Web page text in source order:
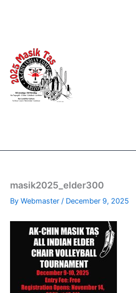
masik2025_elder300
By Webmaster / December 9, 2025